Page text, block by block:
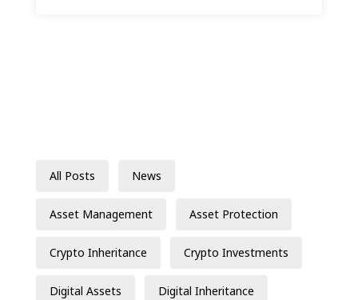
All Posts News
Asset Management Asset Protection
Crypto Inheritance Crypto Investments
Digital Assets Digital Inheritance